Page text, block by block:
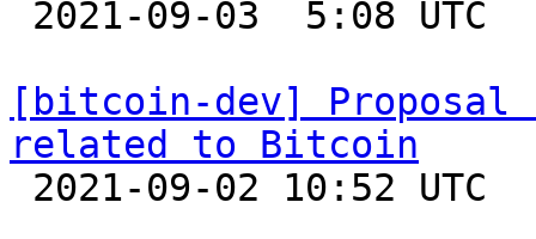
[bitcoin-dev] Proposal
related to Bitcoin